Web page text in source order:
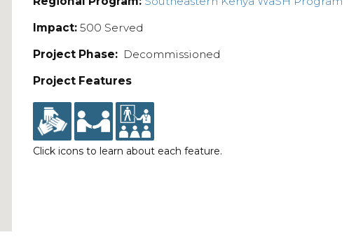
Impact: 500 Served
Project Phase: Decommissioned
Project Features
Click icons to learn about each feature.